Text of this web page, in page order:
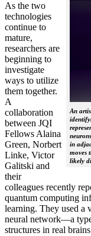
An
in
moves
likely
As the two
technologies
continue to
mature,
researchers are
beginning to
investigate
ways to utilize
them together.
A
collaboration
between JQI
Fellows Alaina
Green, Norbert
Linke, Victor
Galitski and
their
colleagues recently
quantum computing
learning. They used a
neural network­—a
structures in real